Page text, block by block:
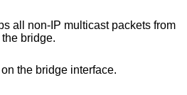
all non-IP multicast packets from
by the bridge.
the bridge interface.